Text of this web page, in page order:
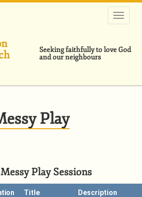
Seeking faithfully to love God
and our neighbours
Play
Play Sessions
Title Description